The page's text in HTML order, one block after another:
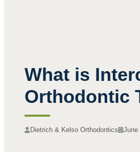
What is
Orthodontic
Dietrich & Kelso Orthodontics June